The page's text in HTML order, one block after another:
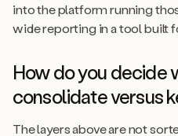
into the platform running
wide reporting in a tool built
How do you decide
consolidate versus
The layers above are not